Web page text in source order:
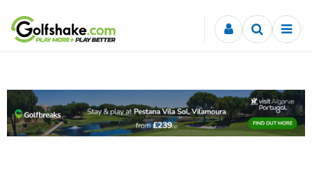
Skip to content